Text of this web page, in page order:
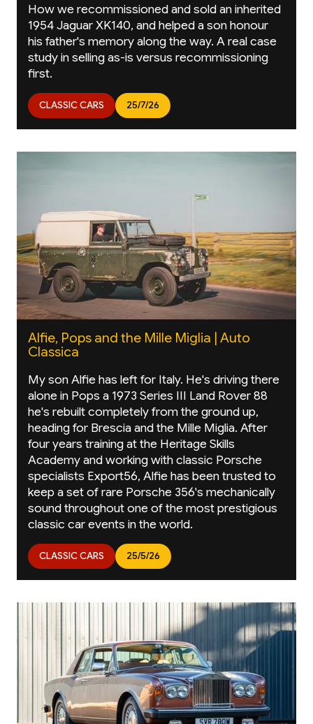
How we recommissioned and sold an inherited
1954 Jaguar XK140, and helped a son honour
his father's memory along the way. A real case
study in selling as-is versus recommissioning
first.
CLASSIC CARS 25/7/26
Alfie, Pops and the Mille Miglia | Auto
Classica
My son Alfie has left for Italy. He's driving there
alone in Pops a 1973 Series III Land Rover 88
he's rebuilt completely from the ground up,
heading for Brescia and the Mille Miglia. After
four years training at the Heritage Skills
Academy and working with classic Porsche
specialists Export56, Alfie has been trusted to
keep a set of rare Porsche 356's mechanically
sound throughout one of the most prestigious
classic car events in the world.
CLASSIC CARS 25/5/26